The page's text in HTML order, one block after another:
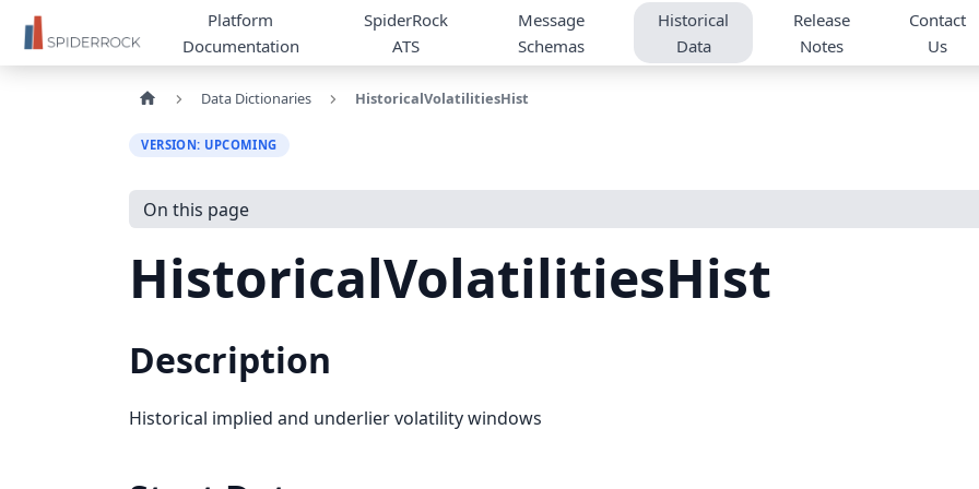
Platform
Documentation
SpiderRock
ATS
Message
Schemas
Historical
Data
Release
Notes
Contact
Us
Data Dictionaries HistoricalVolatilitiesHist
VERSION: UPCOMING
On this page
HistoricalVolatilitiesHist
Description
Historical implied and underlier volatility windows